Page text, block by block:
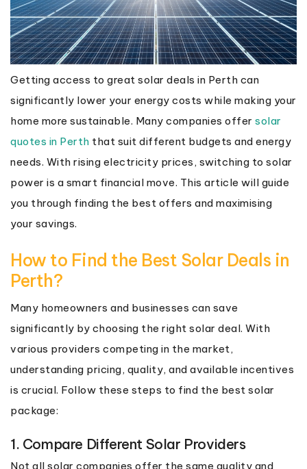
Getting access to great solar deals in Perth can
significantly lower your energy costs while making your
home more sustainable. Many companies offer solar
quotes in Perth that suit different budgets and energy
needs. With rising electricity prices, switching to solar
power is a smart financial move. This article will guide
you through finding the best offers and maximising
your savings.
How to Find the Best Solar Deals in
Perth?
Many homeowners and businesses can save
significantly by choosing the right solar deal. With
various providers competing in the market,
understanding pricing, quality, and available incentives
is crucial. Follow these steps to find the best solar
package:
1. Compare Different Solar Providers
Not all solar companies offer the same quality and